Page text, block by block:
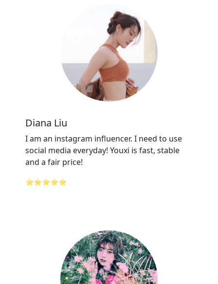
Diana Liu
I am an instagram influencer. I need to use
social media everyday! Youxi is fast, stable
and a fair price!
⭐⭐⭐⭐⭐